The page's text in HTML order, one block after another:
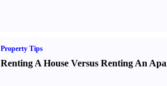
Property Tips
Renting A House Versus Renting An